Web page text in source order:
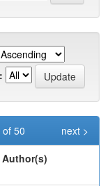
50
next >
Author(s)